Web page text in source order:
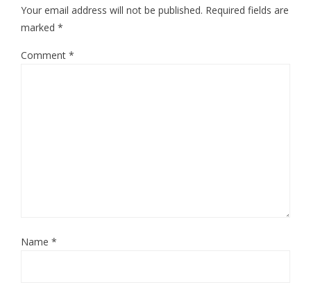
Your email address will not be published. Required fields are
marked *
Comment *
Name *